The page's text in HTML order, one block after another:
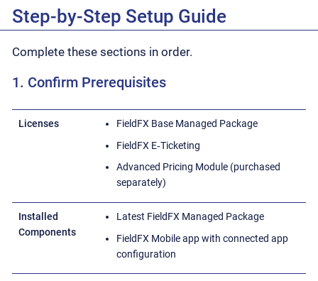
Step-by-Step Setup Guide
Complete these sections in order.
1. Confirm Prerequisites
Licenses
FieldFX Base Managed Package
FieldFX E‑Ticketing
Advanced Pricing Module (purchased
separately)
Installed
Components
Latest FieldFX Managed Package
FieldFX Mobile app with connected app
configuration